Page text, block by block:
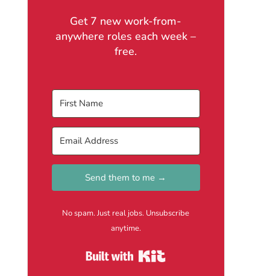
Get 7 new work-from-
anywhere roles each week –
free.
Send them to me →
No spam. Just real jobs. Unsubscribe
anytime.